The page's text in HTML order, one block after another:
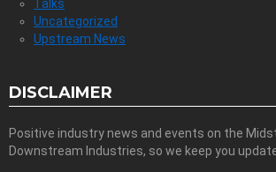
Talks
Uncategorized
Upstream News
DISCLAIMER
Positive industry news and events on the
Downstream Industries, so we keep you